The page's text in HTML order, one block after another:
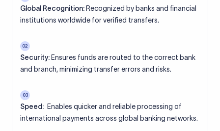
Global Recognition: Recognized by banks and financial
institutions worldwide for verified transfers.
02
Security: Ensures funds are routed to the correct bank
and branch, minimizing transfer errors and risks.
03
Speed: Enables quicker and reliable processing of
international payments across global banking networks.